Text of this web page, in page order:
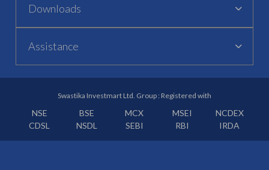
Downloads
Assistance
Swastika Investmart Ltd. Group : Registered with
NSE BSE MCX MSEI
NCDEX
CDSL
NSDL SEBI RBI IRDA